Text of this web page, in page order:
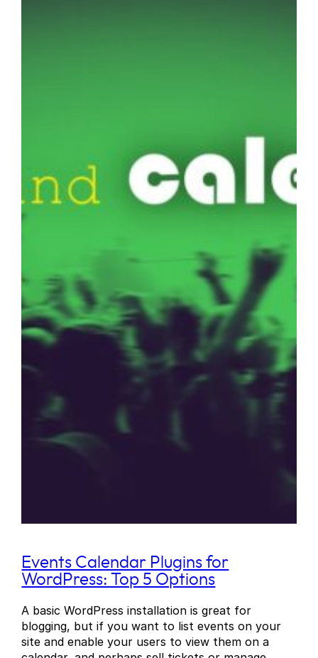
Events Calendar Plugins for
WordPress: Top 5 Options
A basic WordPress installation is great for
blogging, but if you want to list events on your
site and enable your users to view them on a